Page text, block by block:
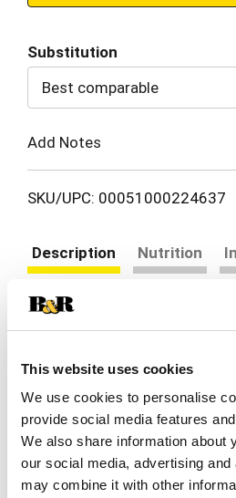
This website uses cookies
We use cookies to personalise
provide social media features
We also share information about
our social media, advertising
may combine it with other
to
Substitution
Best comparable
Add Notes
SKU/UPC: 00051000224637
Description Nutrition
foundation of full bodied, rich
good homemade meals into
Whether you're simmering a
a flavorful sauce, or cooking
dishes, Swanson® Chicken
elevating everyday meals.
Read more